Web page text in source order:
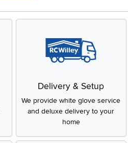
Delivery & Setup
We provide white glove service
and deluxe delivery to your
home